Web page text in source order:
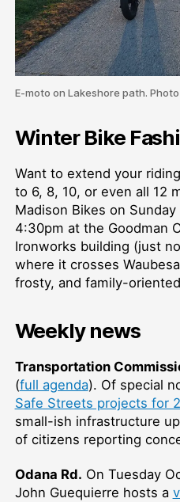
E-moto on Lakeshore path.
Winter Bike
Want to extend your
to 6, 8, 10, or even all 12
Madison Bikes on
4:30pm at the Goodman
Ironworks building (just
where it crosses
frosty, and family-
Weekly news
Transportation
(full agenda). Of special
Safe Streets projects for
small-ish infrastructure
of citizens reporting
Odana Rd. On Tuesday
John Guequierre hosts a